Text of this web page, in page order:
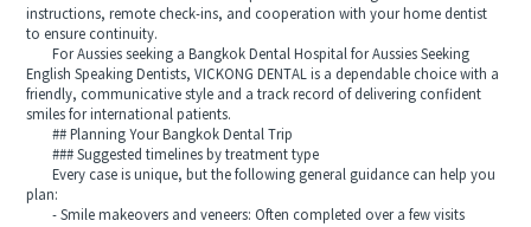
instructions, remote check-ins, and cooperation with your home dentist
to ensure continuity.
For Aussies seeking a Bangkok Dental Hospital for Aussies Seeking
English Speaking Dentists, VICKONG DENTAL is a dependable choice with a
friendly, communicative style and a track record of delivering confident
smiles for international patients.
## Planning Your Bangkok Dental Trip
### Suggested timelines by treatment type
Every case is unique, but the following general guidance can help you
plan:
- Smile makeovers and veneers: Often completed over a few visits